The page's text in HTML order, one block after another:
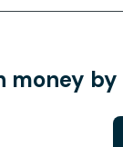
money